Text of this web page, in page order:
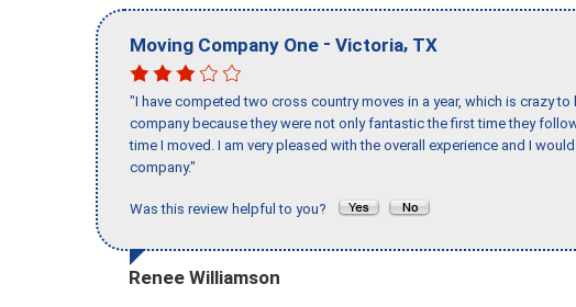
Moving Company One - Victoria, TX
"I have competed two cross country moves in a year, which is crazy
company because they were not only fantastic the first time they
time I moved. I am very pleased with the overall experience and I
company."
Was this review helpful to you?
Renee Williamson